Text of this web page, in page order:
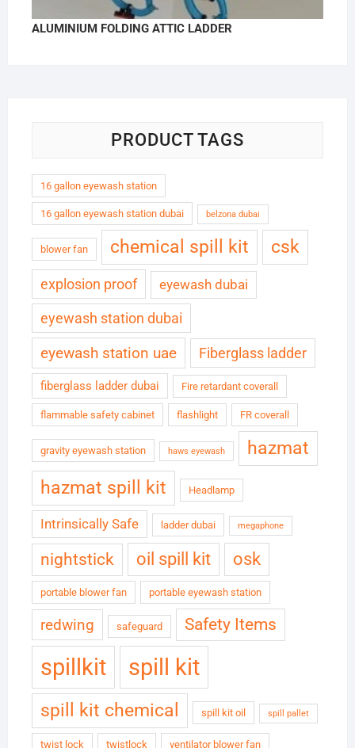
ALUMINIUM FOLDING ATTIC LADDER
PRODUCT TAGS
16 gallon eyewash station
16 gallon eyewash station dubai belzona dubai
blower fan chemical spill kit csk
explosion proof eyewash dubai
eyewash station dubai
eyewash station uae Fiberglass ladder
fiberglass ladder dubai Fire retardant coverall
flammable safety cabinet flashlight FR coverall
gravity eyewash station haws eyewash
hazmat
hazmat spill kit
Headlamp
Intrinsically Safe ladder dubai megaphone
nightstick oil spill kit osk
portable blower fan portable eyewash station
redwing safeguard Safety Items
spillkit spill kit
spill kit chemical spill kit oil spill pallet
twist lock twistlock ventilator blower fan